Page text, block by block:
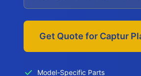
Get Quote for Captur
Model-Specific Parts